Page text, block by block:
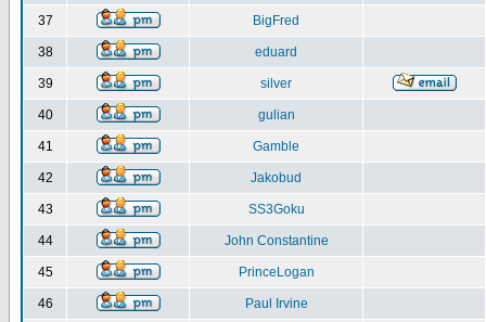
37 BigFred
38 eduard
39 silver
40 gulian
41 Gamble
42 Jakobud
43 SS3Goku
44 John Constantine
45 PrinceLogan
46 Paul Irvine